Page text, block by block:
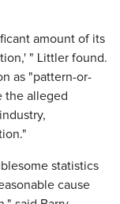
amount of its
" Littler found.
as "pattern-or-
the alleged
statistics
cause